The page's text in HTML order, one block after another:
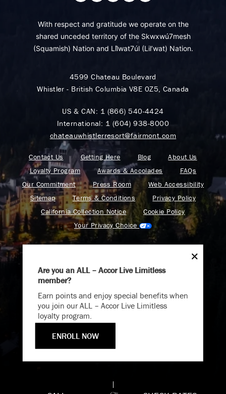
With respect and gratitude we operate on the
shared unceded territory of the Skwxwú7mesh
(Squamish) Nation and Lil̓wat7úl (Lil’wat) Nation.
4599 Chateau Boulevard
Whistler - British Columbia V8E 0Z5, Canada
US & CAN: 1 (866) 540-4424
International: 1 (604) 938-8000
chateauwhistlerresort@fairmont.com
Contact Us Getting Here Blog
About Us
Loyalty Program
Awards & Accolades
FAQs
Our Commitment
Press Room
Web Accessibility
Sitemap
Terms & Conditions
Privacy Policy
California Collection Notice
Cookie Policy
Your Privacy Choice
Find your adventure on the Accor All App
Fairmont is a part of Accor.
Are you an ALL – Accor Live Limitless
member?
Earn points and enjoy special benefits when
you join our ALL – Accor Live Limitless
loyalty program.
ENROLL NOW
Endless Summer
Memories Offer
Immerse yourself in endless summer adventures with
ENJOY UP TO 25% OFF YOUR STAY
SAVE UP TO 25%